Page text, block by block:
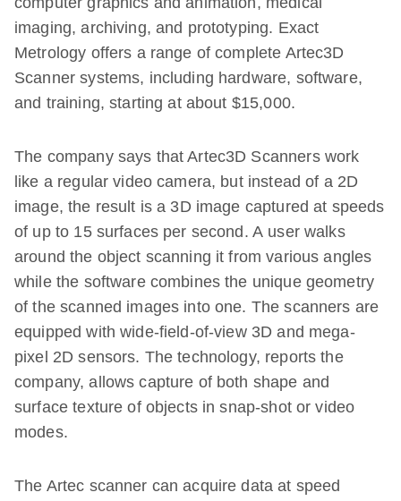
imaging, archiving, and prototyping. Exact
Metrology offers a range of complete Artec3D
Scanner systems, including hardware, software,
and training, starting at about $15,000.
The company says that Artec3D Scanners work
like a regular video camera, but instead of a 2D
image, the result is a 3D image captured at speeds
of up to 15 surfaces per second. A user walks
around the object scanning it from various angles
while the software combines the unique geometry
of the scanned images into one. The scanners are
equipped with wide-field-of-view 3D and mega-
pixel 2D sensors. The technology, reports the
company, allows capture of both shape and
surface texture of objects in snap-shot or video
modes.
The Artec scanner can acquire data at speed